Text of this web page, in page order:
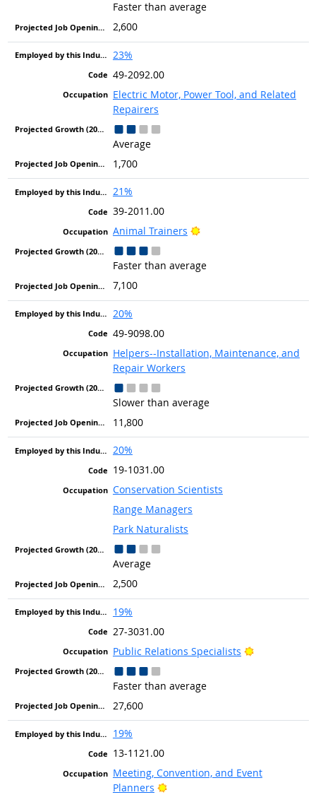
Faster than average
2,600
23%
49-2092.00
Electric Motor, Power Tool, and Related
Repairers
Average
1,700
21%
39-2011.00
Animal Trainers
Bright Outlook
Faster than average
7,100
20%
49-9098.00
Helpers--Installation, Maintenance, and
Repair Workers
Slower than average
11,800
20%
19-1031.00
Conservation Scientists
Range Managers
Park Naturalists
Average
2,500
19%
27-3031.00
Public Relations Specialists
Bright
Faster than average
27,600
19%
13-1121.00
Meeting, Convention, and Event
Planners
Bright Outlook